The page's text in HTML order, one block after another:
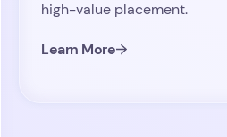
high-value placement.
Learn More